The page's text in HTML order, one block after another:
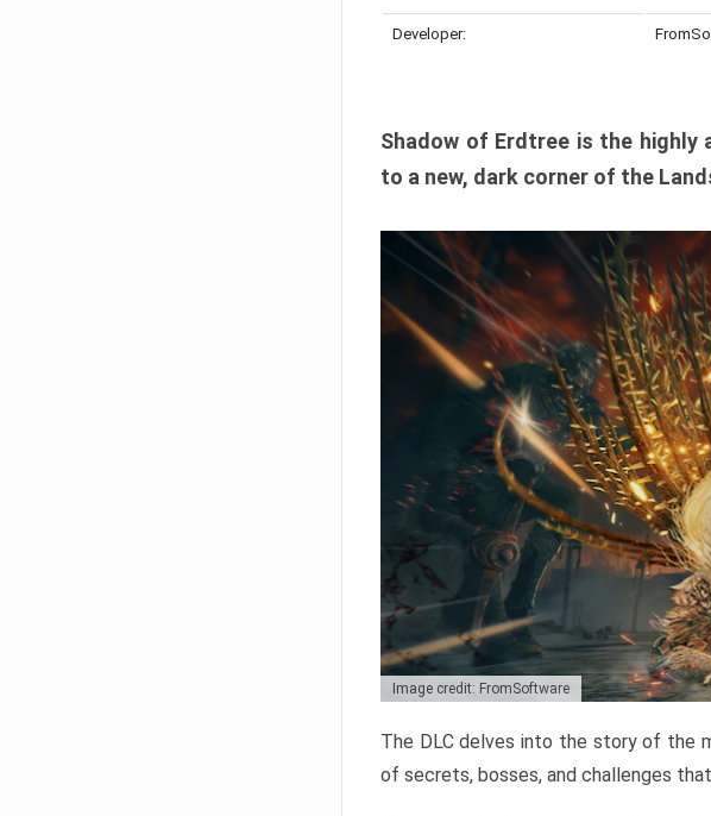
Developer:
Shadow of Erdtree is the highly
to a new, dark corner of the
Image credit: FromSoftware
The DLC delves into the story of the
of secrets, bosses, and challenges